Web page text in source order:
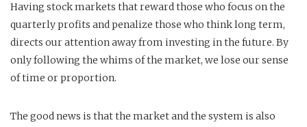
Having stock markets that reward those who focus on the
quarterly profits and penalize those who think long term,
directs our attention away from investing in the future. By
only following the whims of the market, we lose our sense
of time or proportion.
The good news is that the market and the system is also